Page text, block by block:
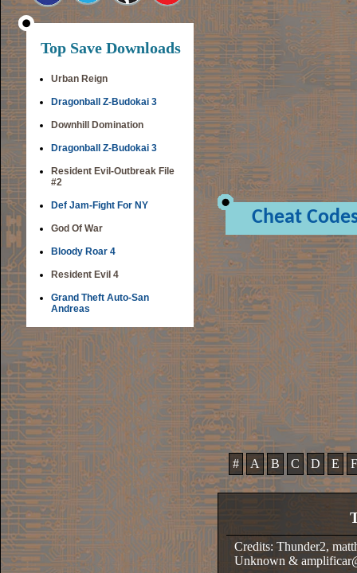
Top Save Downloads
Urban Reign
Dragonball Z-Budokai 3
Downhill Domination
Dragonball Z-Budokai 3
Resident Evil-Outbreak File
#2
Def Jam-Fight For NY
God Of War
Bloody Roar 4
Resident Evil 4
Grand Theft Auto-San
Andreas
Cheat
# A B C D E F
Credits: Thunder2,
Unknown &